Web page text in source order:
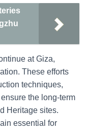
at Giza,
These efforts
techniques,
the long-term
Heritage sites.
essential for